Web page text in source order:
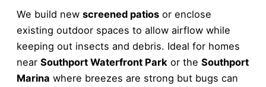
We build new screened patios or enclose
existing outdoor spaces to allow airflow while
keeping out insects and debris. Ideal for homes
near Southport Waterfront Park or the Southport
Marina where breezes are strong but bugs can